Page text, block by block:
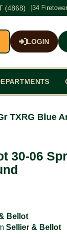
(4868) 34
LOGIN
TXRG Blue
30-06
Bellot
Sellier & Bellot